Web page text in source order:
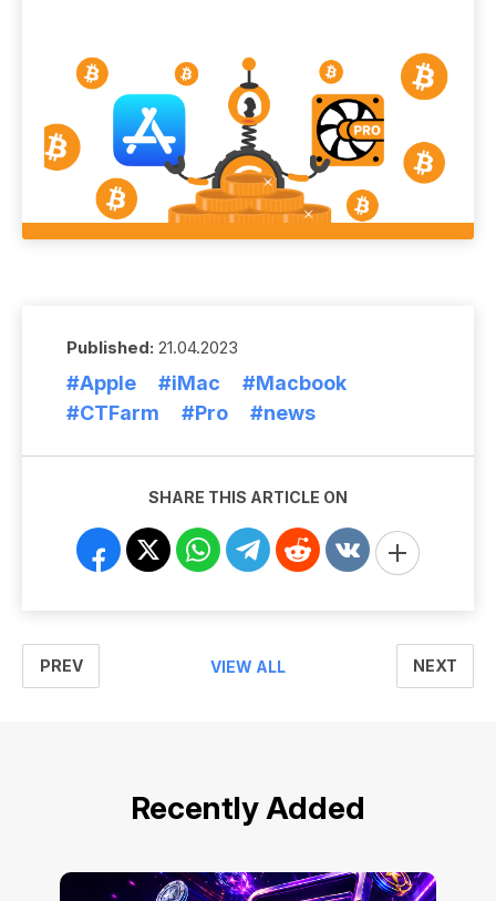
Published: 21.04.2023
#Apple #iMac
#Macbook
#CTFarm
#Pro #news
SHARE THIS ARTICLE ON
PREV VIEW ALL NEXT
Recently Added